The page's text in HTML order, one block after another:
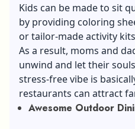
Kids can be made to sit
by providing coloring
or tailor-made activity
As a result, moms and
unwind and let their
stress-free vibe is
restaurants can attract
Awesome Outdoor